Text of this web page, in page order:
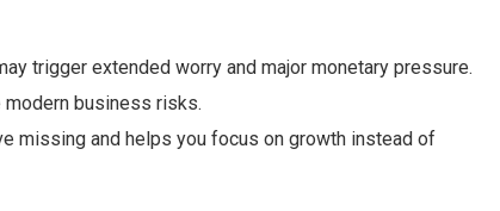
trigger extended worry and major monetary pressure.
business risks.
missing and helps you focus on growth instead of